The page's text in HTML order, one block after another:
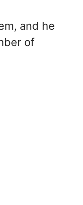
and he
of